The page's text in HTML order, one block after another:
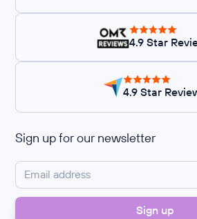
4.9 Star
4.9 Star
Sign up for our newsletter